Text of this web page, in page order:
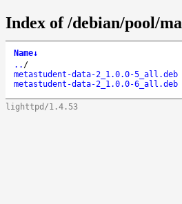
Index of /debian/pool/
Name↓
.. /
metastudent-data-2_1.0.0-5_all.deb
metastudent-data-2_1.0.0-6_all.deb
lighttpd/1.4.53